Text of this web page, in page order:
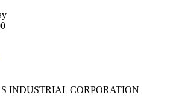
INDUSTRIAL CORPORATION